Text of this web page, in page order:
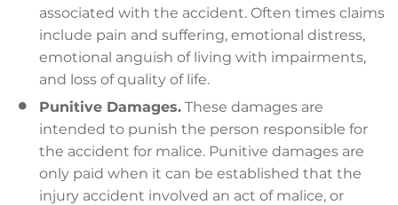
associated with the accident. Often times claims
include pain and suffering, emotional distress,
emotional anguish of living with impairments,
and loss of quality of life.
Punitive Damages. These damages are
intended to punish the person responsible for
the accident for malice. Punitive damages are
only paid when it can be established that the
injury accident involved an act of malice, or